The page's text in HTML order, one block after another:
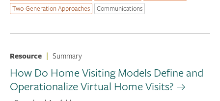
Two-Generation Approaches
Communications
Resource | Summary
How Do Home Visiting Models Define and
Operationalize Virtual Home Visits?